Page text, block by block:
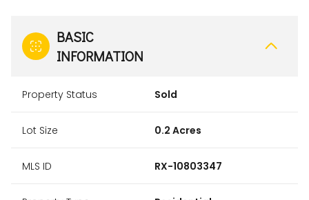
BASIC
INFORMATION
Property Status Sold
Lot Size 0.2 Acres
MLS ID RX-10803347